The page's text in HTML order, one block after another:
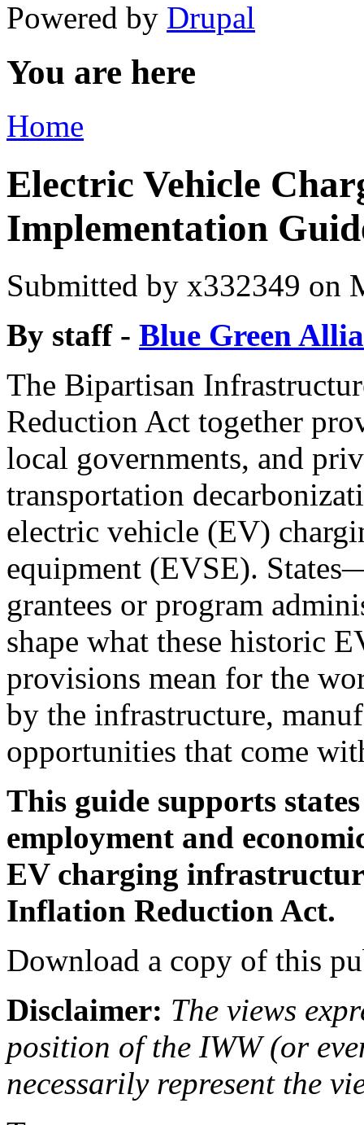
Powered by Drupal
You are here
Home
Electric Vehicle
Implementation
Submitted by x332349 on
By staff - Blue Green
The Bipartisan
Reduction Act together
local governments, and
transportation
electric vehicle (EV)
equipment (EVSE).
grantees or program
shape what these historic
provisions mean for the
by the infrastructure,
opportunities that come
This guide supports
employment and
EV charging
Inflation Reduction Act.
Download a copy of this
Disclaimer: The views
position of the IWW (or
necessarily represent the